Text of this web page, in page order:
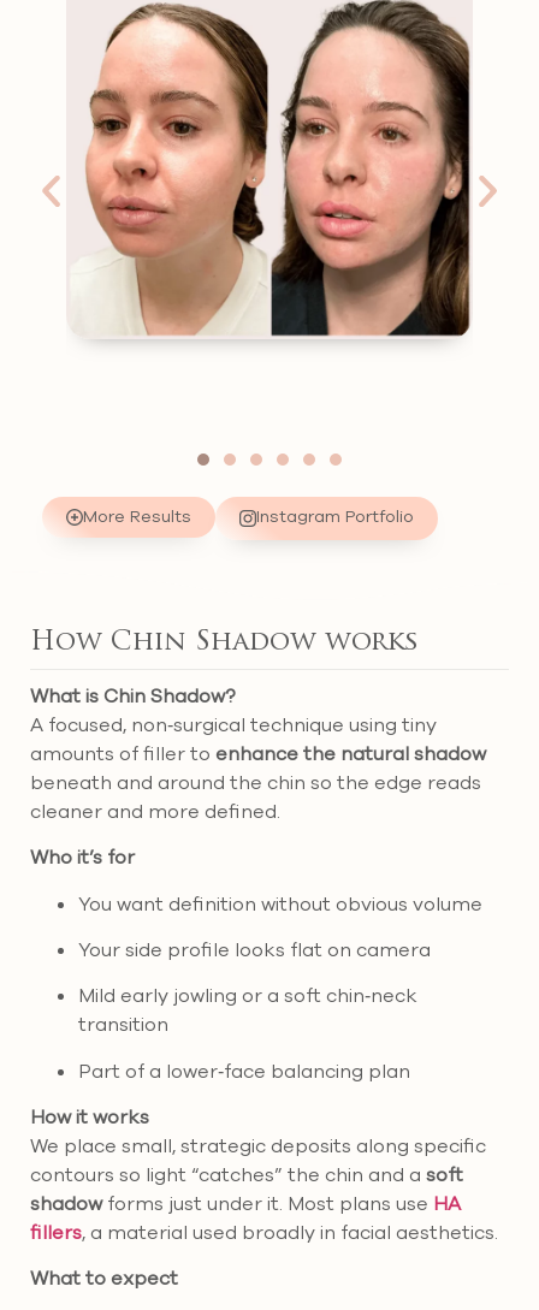
More Results Instagram Portfolio
How Chin Shadow works
What is Chin Shadow?
A focused, non‑surgical technique using tiny
amounts of filler to enhance the natural shadow
beneath and around the chin so the edge reads
cleaner and more defined.
Who it’s for
You want definition without obvious volume
Your side profile looks flat on camera
Mild early jowling or a soft chin‑neck
transition
Part of a lower‑face balancing plan
How it works
We place small, strategic deposits along specific
contours so light “catches” the chin and a soft
shadowforms just under it. Most plans use HA
fillers, a material used broadly in facial aesthetics.
What to expect